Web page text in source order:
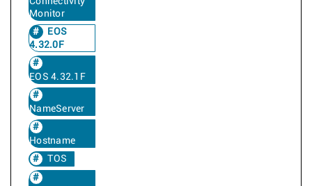
Monitor
EOS
4.32.0F
EOS 4.32.1F
NameServer
Hostname
TOS